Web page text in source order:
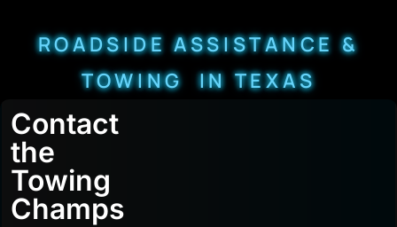
ROADSIDE ASSISTANCE &
TOWING IN TEXAS
Contact
the
Towing
Champs